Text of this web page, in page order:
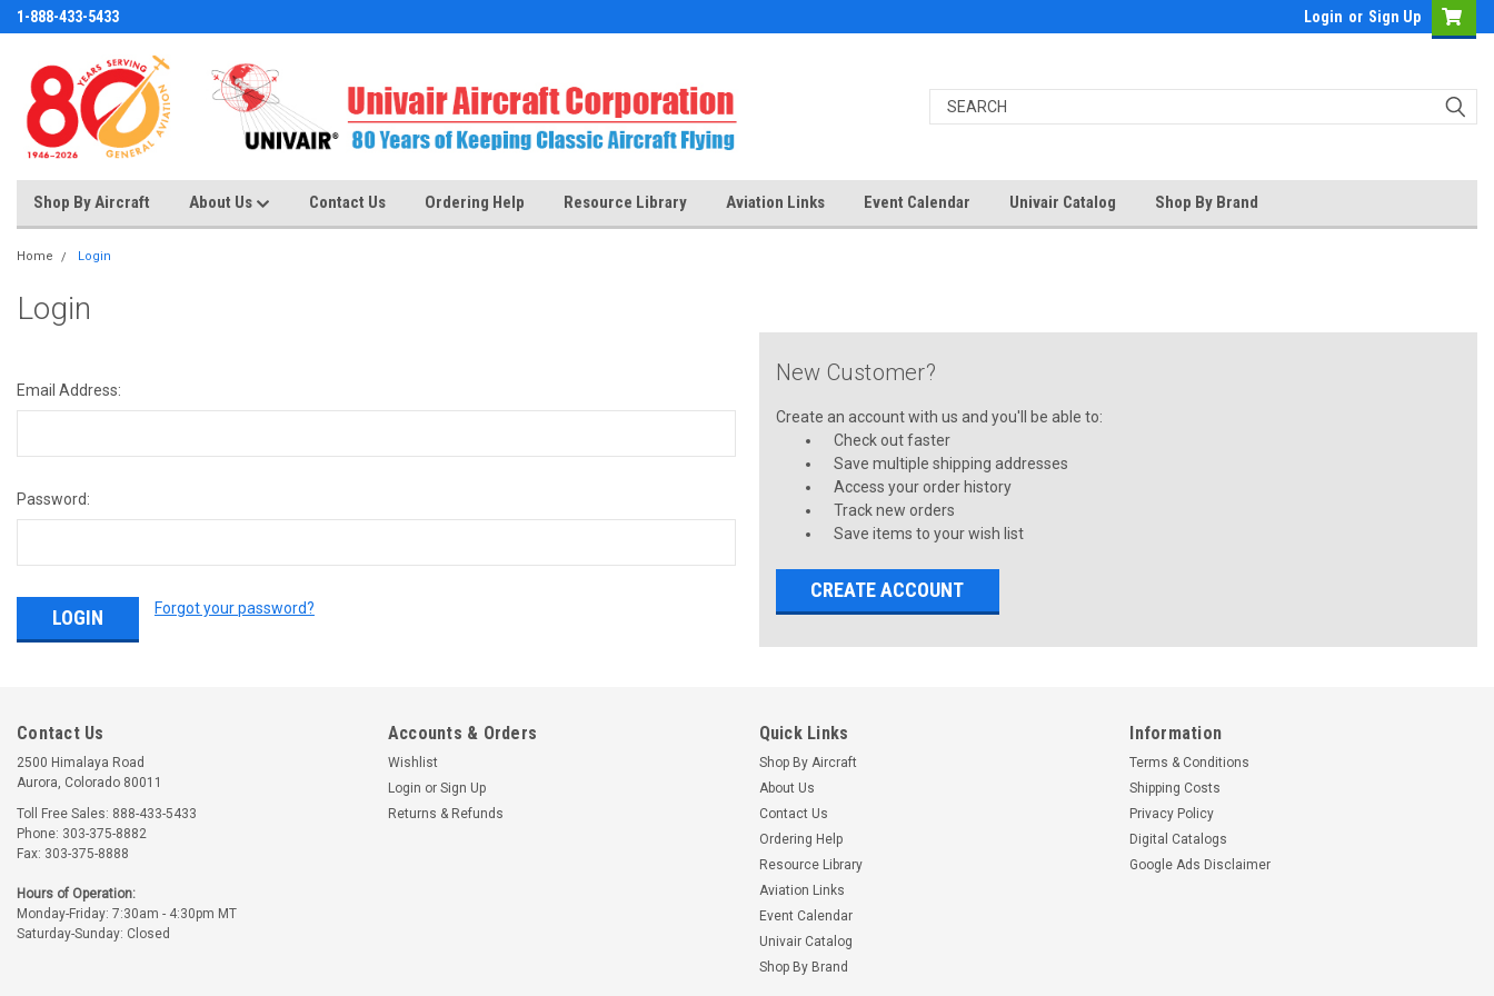
1-888-433-5433 Login or Sign Up
Shop By Aircraft About Us Contact Us Ordering Help Resource Library Aviation Links Event Calendar Univair Catalog Shop By Brand
Home Login
Login
Email Address:
Password:
Forgot your password?
New Customer?
Create an account with us and you'll be able to:
Check out faster
Save multiple shipping addresses
Access your order history
Track new orders
Save items to your wish list
CREATE ACCOUNT
Contact Us
2500 Himalaya Road
Aurora, Colorado 80011
Toll Free Sales: 888-433-5433
Phone: 303-375-8882
Fax: 303-375-8888
Hours of Operation:
Monday-Friday: 7:30am - 4:30pm MT
Saturday-Sunday: Closed
Accounts & Orders
Wishlist
Login or Sign Up
Returns & Refunds
Quick Links
Shop By Aircraft
About Us
Contact Us
Ordering Help
Resource Library
Aviation Links
Event Calendar
Univair Catalog
Shop By Brand
Information
Terms & Conditions
Shipping Costs
Privacy Policy
Digital Catalogs
Google Ads Disclaimer